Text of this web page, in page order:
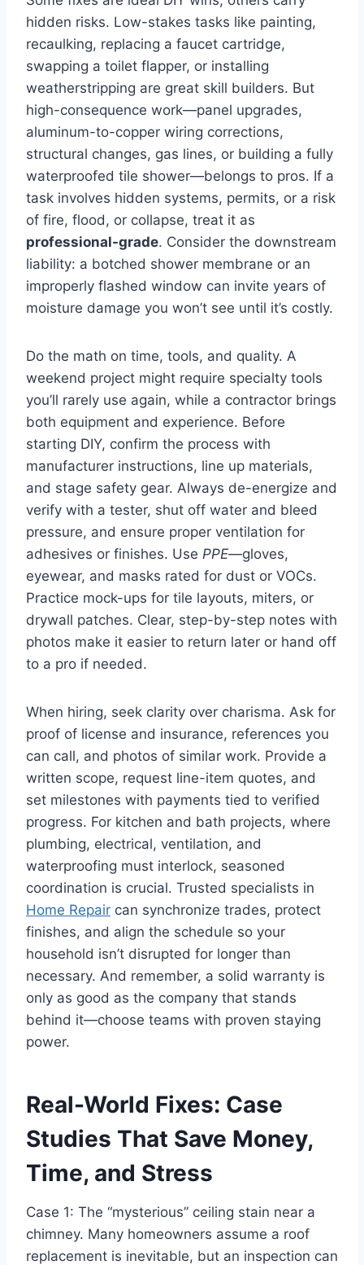
hidden risks. Low-stakes tasks like painting,
recaulking, replacing a faucet cartridge,
swapping a toilet flapper, or installing
weatherstripping are great skill builders. But
high-consequence work—panel upgrades,
aluminum-to-copper wiring corrections,
structural changes, gas lines, or building a fully
waterproofed tile shower—belongs to pros. If a
task involves hidden systems, permits, or a risk
of fire, flood, or collapse, treat it as
professional-grade. Consider the downstream
liability: a botched shower membrane or an
improperly flashed window can invite years of
moisture damage you won’t see until it’s costly.
Do the math on time, tools, and quality. A
weekend project might require specialty tools
you’ll rarely use again, while a contractor brings
both equipment and experience. Before
starting DIY, confirm the process with
manufacturer instructions, line up materials,
and stage safety gear. Always de-energize and
verify with a tester, shut off water and bleed
pressure, and ensure proper ventilation for
adhesives or finishes. Use PPE—gloves,
eyewear, and masks rated for dust or VOCs.
Practice mock-ups for tile layouts, miters, or
drywall patches. Clear, step-by-step notes with
photos make it easier to return later or hand off
to a pro if needed.
When hiring, seek clarity over charisma. Ask for
proof of license and insurance, references you
can call, and photos of similar work. Provide a
written scope, request line-item quotes, and
set milestones with payments tied to verified
progress. For kitchen and bath projects, where
plumbing, electrical, ventilation, and
waterproofing must interlock, seasoned
coordination is crucial. Trusted specialists in
Home Repair can synchronize trades, protect
finishes, and align the schedule so your
household isn’t disrupted for longer than
necessary. And remember, a solid warranty is
only as good as the company that stands
behind it—choose teams with proven staying
power.
Real-World Fixes: Case
Studies That Save Money,
Time, and Stress
Case 1: The “mysterious” ceiling stain near a
chimney. Many homeowners assume a roof
replacement is inevitable, but an inspection can